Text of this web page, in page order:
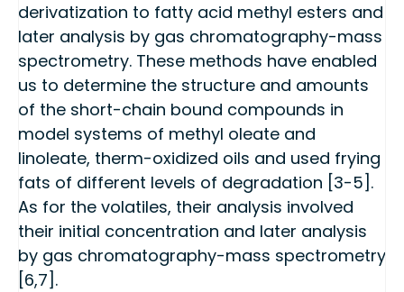
derivatization to fatty acid methyl esters and
later analysis by gas chromatography-mass
spectrometry. These methods have enabled
us to determine the structure and amounts
of the short-chain bound compounds in
model systems of methyl oleate and
linoleate, therm-oxidized oils and used frying
fats of different levels of degradation [3-5].
As for the volatiles, their analysis involved
their initial concentration and later analysis
by gas chromatography-mass spectrometry
[6,7].